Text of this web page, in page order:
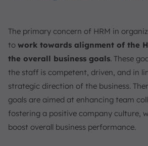
The primary concern of HRM in
to work towards alignment of the
the overall business goals. These
the staff is competent, driven, and in
strategic direction of the business.
goals are aimed at enhancing team
fostering a positive company culture,
boost overall business performance.